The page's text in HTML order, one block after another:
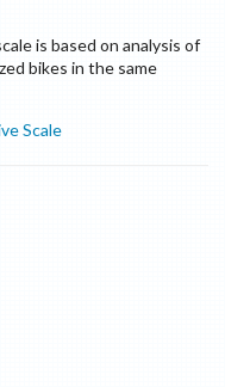
is based on analysis of
bikes in the same
Scale